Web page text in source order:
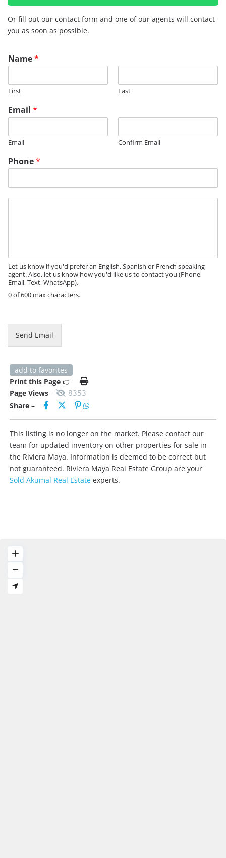
Or fill out our contact form and one of our agents will contact
you as soon as possible.
Name*
First Last
Email *
Email Confirm Email
Phone*
eLet us know if you'd prefer an English, Spanish or French speaking
agent. Also, let us know how you'd like us to contact you (Phone,
Email, Text, WhatsApp).
0 of 600 max characters.
l
s
s
a
g
e
Send Email
add to favorites
Print this Page 👉
Page Views – 8353
Share –
This listing is no longer on the market. Please contact our
team for updated inventory on other properties for sale in
the Riviera Maya. Information is deemed to be correct but
not guaranteed. Riviera Maya Real Estate Group are your
Sold Akumal Real Estate experts.